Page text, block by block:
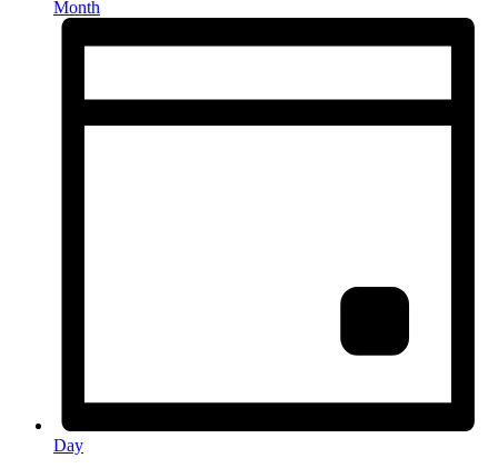
Month
Day